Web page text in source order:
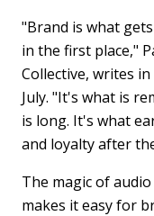
"Brand is what
in the first place,"
Collective, writes in
July. "It's what is
is long. It's what
and loyalty after
The magic of
makes it easy for